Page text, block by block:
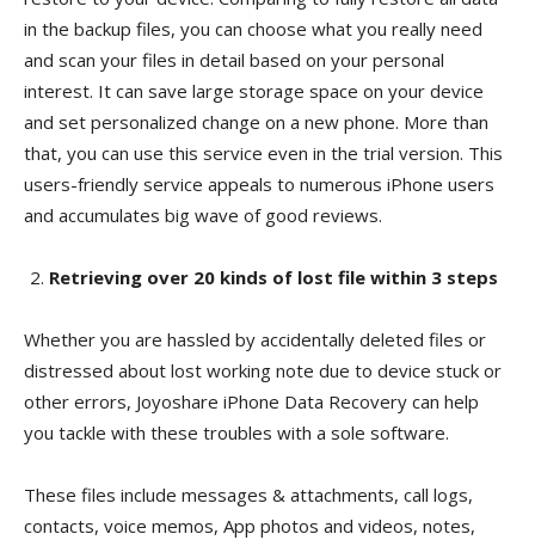
in the backup files, you can choose what you really need
and scan your files in detail based on your personal
interest. It can save large storage space on your device
and set personalized change on a new phone. More than
that, you can use this service even in the trial version. This
users-friendly service appeals to numerous iPhone users
and accumulates big wave of good reviews.
Retrieving over 20 kinds of lost file within 3 steps
Whether you are hassled by accidentally deleted files or
distressed about lost working note due to device stuck or
other errors, Joyoshare iPhone Data Recovery can help
you tackle with these troubles with a sole software.
These files include messages & attachments, call logs,
contacts, voice memos, App photos and videos, notes,